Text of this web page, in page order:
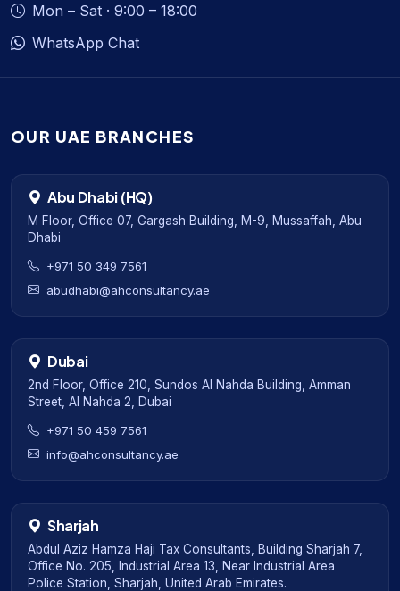
Mon – Sat · 9:00 – 18:00
WhatsApp Chat
OUR UAE BRANCHES
Abu Dhabi (HQ)
M Floor, Office 07, Gargash Building, M-9, Mussaffah, Abu
Dhabi
+971 50 349 7561
abudhabi@ahconsultancy.ae
Dubai
2nd Floor, Office 210, Sundos Al Nahda Building, Amman
Street, Al Nahda 2, Dubai
+971 50 459 7561
info@ahconsultancy.ae
Sharjah
Abdul Aziz Hamza Haji Tax Consultants, Building Sharjah 7,
Office No. 205, Industrial Area 13, Near Industrial Area
Police Station, Sharjah, United Arab Emirates.